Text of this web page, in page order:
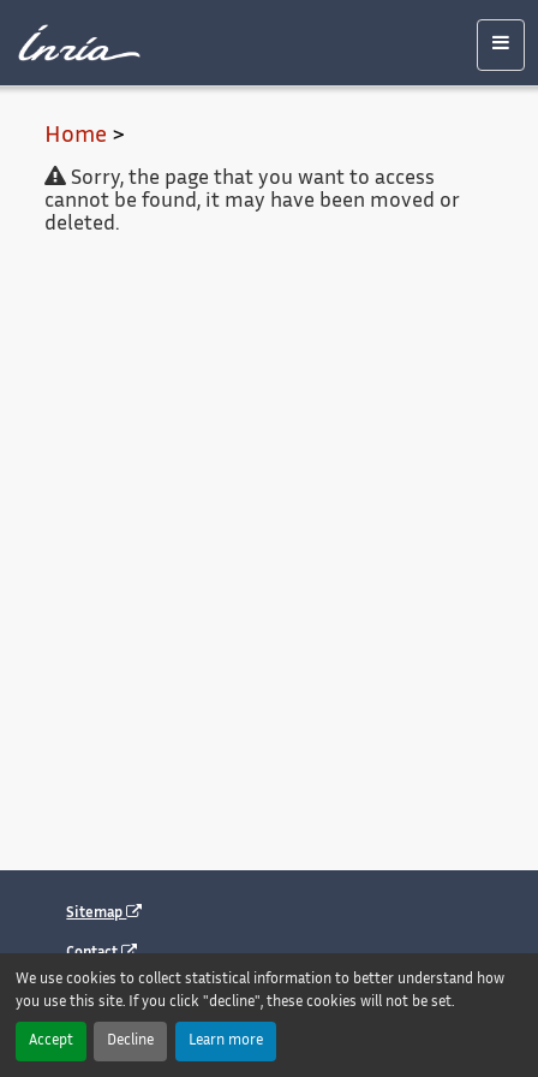
We use cookies to collect statistical information to better understand how
you use this site. If you click "decline", these cookies will not be set.
Accept Decline Learn more
Legal
Home >
Sorry, the page that you want to access
cannot be found, it may have been moved or
deleted.
Sitemap
Contact
Legal notice
Accessibility : fully compliant